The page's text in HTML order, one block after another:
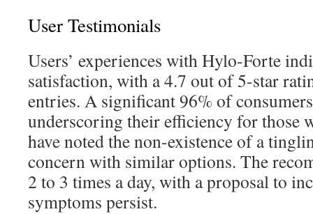
User Testimonials
Users’ experiences with Hylo-Forte
satisfaction, with a 4.7 out of 5-star
entries. A significant 96% of
underscoring their efficiency for those
have noted the non-existence of a
concern with similar options. The
2 to 3 times a day, with a proposal to
symptoms persist.